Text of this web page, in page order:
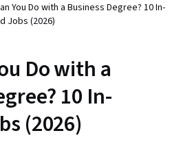
You Do with a Business Degree? 10 In-
Jobs (2026)
Do with a
10 In-
(2026)